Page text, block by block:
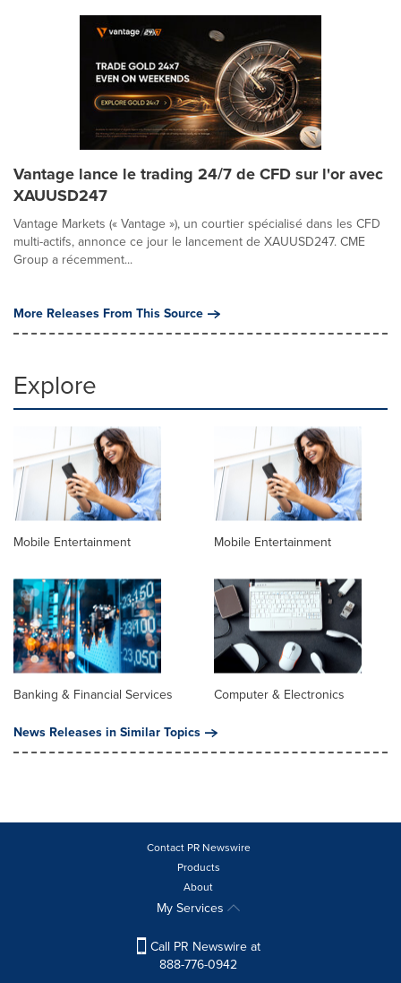
Vantage lance le trading 24/7 de CFD sur l'or avec
XAUUSD247
Vantage Markets (« Vantage »), un courtier spécialisé dans les CFD
multi-actifs, annonce ce jour le lancement de XAUUSD247. CME
Group a récemment...
More Releases From This Source
Explore
Mobile Entertainment Mobile Entertainment
Banking & Financial Services
Computer & Electronics
News Releases in Similar Topics
Contact PR Newswire
Products
About
My Services
Call PR Newswire at
888-776-0942